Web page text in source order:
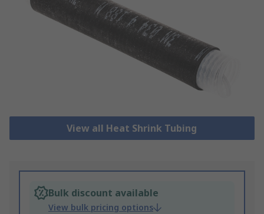
View all Heat Shrink Tubing
Bulk discount available
View bulk pricing options